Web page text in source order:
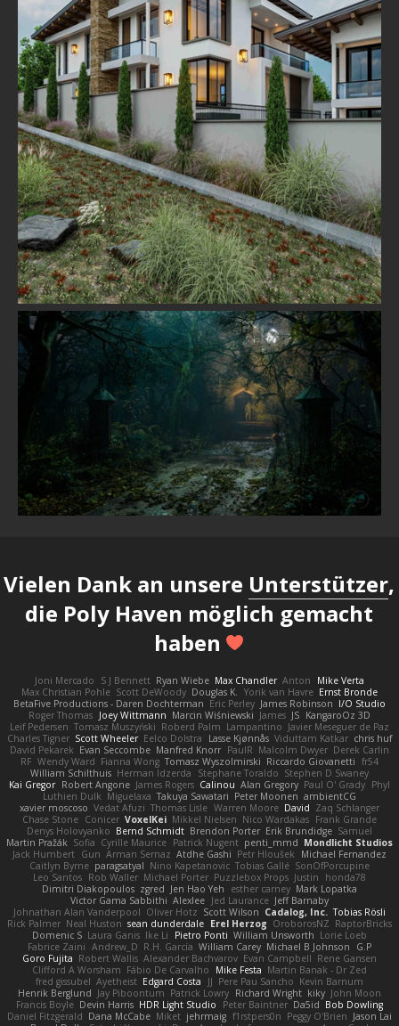
Vielen Dank an unsere Unterstützer,
die Poly Haven möglich gemacht
haben
Joni Mercado S J Bennett Ryan Wiebe Max Chandler Anton
Mike Verta
Max Christian Pohle Scott DeWoody Douglas K. Yorik van Havre Ernst Bronde
BetaFive Productions - Daren Dochterman Eric Perley James Robinson I/O Studio
Roger Thomas Joey Wittmann Marcin Wiśniewski James JS KangaroOz 3D
Leif Pedersen Tomasz Muszyński Roberd Palm Lampantino Javier Meseguer de Paz
Charles Tigner Scott Wheeler Eelco Dolstra Lasse Kjønnås Viduttam Katkar chris huf
David Pekarek Evan Seccombe Manfred Knorr PaulR Malcolm Dwyer Derek Carlin
RF Wendy Ward Fianna Wong Tomasz Wyszolmirski Riccardo Giovanetti fr54
William Schilthuis Herman Idzerda Stephane Toraldo Stephen D Swaney
Kai Gregor Robert Angone James Rogers Calinou Alan Gregory Paul O' Grady Phyl
Luthien Dulk Miguelaxa Takuya Sawatari Peter Moonen ambientCG
xavier moscoso Vedat Afuzi Thomas Lisle Warren Moore David Zaq Schlanger
Chase Stone Conicer VoxelKei Mikkel Nielsen Nico Wardakas Frank Grande
Denys Holovyanko Bernd Schmidt Brendon Porter Erik Brundidge Samuel
Martin Pražák Sofia Cyrille Maurice Patrick Nugent penti_mmd Mondlicht Studios
Jack Humbert Gun Arman Sernaz Atdhe Gashi Petr Hloušek
Michael Fernandez
Caitlyn Byrne paragsatyal Nino Kapetanovic Tobias Gallé SonOfPorcupine
Leo Santos Rob Waller Michael Porter Puzzlebox Props Justin
honda78
Dimitri Diakopoulos zgred Jen Hao Yeh esther carney Mark Lopatka
Victor Gama Sabbithi Alexlee Jed Laurance Jeff Barnaby
Johnathan Alan Vanderpool Oliver Hotz Scott Wilson Cadalog, Inc. Tobias Rösli
Rick Palmer Neal Huston sean dunderdale Erel Herzog OroborosNZ RaptorBricks
Domenic S Laura Ganis Ike Li Pietro Ponti William Unsworth Lorie Loeb
Fabrice Zaini Andrew_D R.H. García William Carey Michael B Johnson
G.P
Goro Fujita Robert Wallis Alexander Bachvarov Evan Campbell Rene Gansen
Clifford A Worsham Fábio De Carvalho Mike Festa Martin Banak - Dr Zed
fred gissubel Ayetheist Edgard Costa JJ Pere Pau Sancho Kevin Barnum
Henrik Berglund Jay Piboontum Patrick Lowry Richard Wright kiky John Moon
Francis Boyle Devin Harris HDR Light Studio Peter Baintner Da5id Bob Dowling
Daniel Fitzgerald Dana McCabe Miket jehrmaig f1rstpers0n Peggy O'Brien Jason Lai